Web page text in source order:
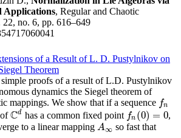
Applications, Regular and Chaotic
no. 6, pp. 616–649
of a Result of L. D. Pustylnikov on
Theorem
simple proofs of a result of L.D. Pustylnikov
dynamics the Siegel theorem of
mappings. We show that if a sequence fn
fn
Cd
Cd has a common fixed point fn (0) = 0
fn( 0)= 0
,
to a linear mapping A∞
A∞ so fast that